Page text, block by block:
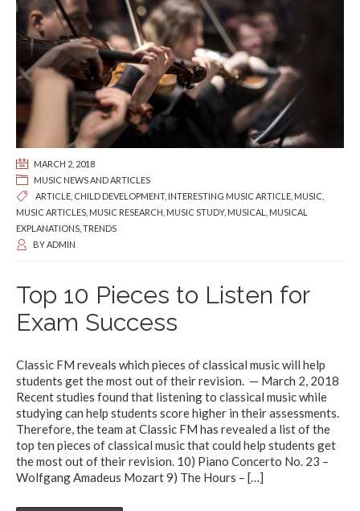
MARCH 2, 2018
MUSIC NEWS AND ARTICLES
ARTICLE CHILD DEVELOPMENT, INTERESTING MUSIC ARTICLE MUSIC
MUSIC ARTICLES MUSIC RESEARCH MUSIC STUDY, MUSICAL
MUSICAL
EXPLANATIONS TRENDS
BYADMIN
Top 10 Pieces to Listen for
Exam Success
Classic FM reveals which pieces of classical music will help
students get the most out of their revision. — March 2, 2018
Recent studies found that listening to classical music while
studying can help students score higher in their assessments.
Therefore, the team at Classic FM has revealed a list of the
top ten pieces of classical music that could help students get
the most out of their revision. 10) Piano Concerto No. 23 –
Wolfgang Amadeus Mozart 9) The Hours – […]